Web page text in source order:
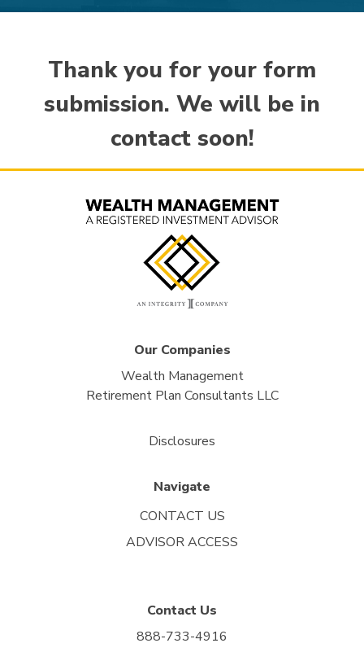
Thank you for your form
submission. We will be in
contact soon!
Our Companies
Wealth Management
Retirement Plan Consultants LLC
Disclosures
Navigate
CONTACT US
ADVISOR ACCESS
Contact Us
888-733-4916